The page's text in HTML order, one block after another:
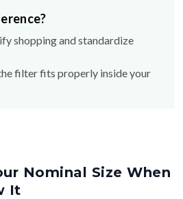
shopping and standardize
filter fits properly inside your
Nominal Size When
It